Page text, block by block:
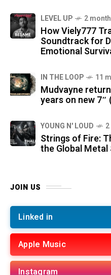
LEVEL UP 2
How Viely777
Soundtrack for
Emotional
IN THE LOOP 11
Mudvayne
years on new 7″
YOUNG N' LOUD
Strings of Fire:
the Global Metal
JOIN US
Linked in
Apple Music
Instagram